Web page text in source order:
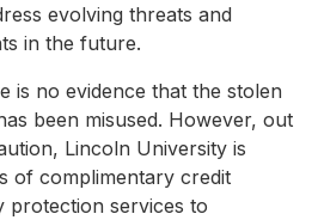
evolving threats and
in the future.
is no evidence that the stolen
been misused. However, out
Lincoln University is
of complimentary credit
protection services to